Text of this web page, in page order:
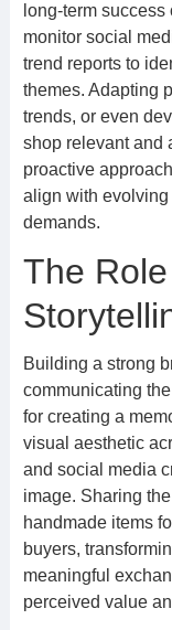
long-term
monitor social
trend reports to
themes. Adapting
trends, or even
shop relevant and
proactive
align with evolving
demands.
The
Building a strong
communicating
for creating a
visual aesthetic
and social media
image. Sharing
handmade items
buyers,
meaningful
perceived value